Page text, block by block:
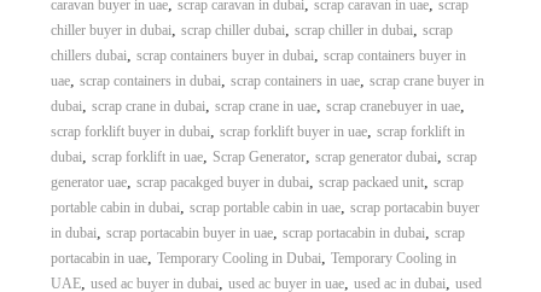
caravan buyer in uae, scrap caravan in dubai, scrap caravan in uae, scrap
chiller buyer in dubai, scrap chiller dubai, scrap chiller in dubai, scrap
chillers dubai, scrap containers buyer in dubai, scrap containers buyer in
uae, scrap containers in dubai, scrap containers in uae, scrap crane buyer in
dubai, scrap crane in dubai, scrap crane in uae, scrap cranebuyer in uae,
scrap forklift buyer in dubai, scrap forklift buyer in uae, scrap forklift in
dubai, scrap forklift in uae, Scrap Generator, scrap generator dubai, scrap
generator uae, scrap pacakged buyer in dubai, scrap packaed unit, scrap
portable cabin in dubai, scrap portable cabin in uae, scrap portacabin buyer
in dubai, scrap portacabin buyer in uae, scrap portacabin in dubai, scrap
portacabin in uae, Temporary Cooling in Dubai, Temporary Cooling in
UAE, used ac buyer in dubai, used ac buyer in uae, used ac in dubai, used